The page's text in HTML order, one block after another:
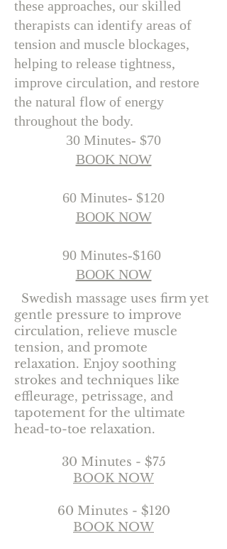
these approaches, our skilled
therapists can identify areas of
tension and muscle blockages,
helping to release tightness,
improve circulation, and restore
the natural flow of energy
throughout the body.
30 Minutes- $70
BOOK NOW
60 Minutes- $120
BOOK NOW​​
90 Minutes-$160
BOOK NOW​
Swedish massage uses firm yet
gentle pressure to improve
circulation, relieve muscle
tension, and promote
relaxation. Enjoy soothing
strokes and techniques like
effleurage, petrissage, and
tapotement for the ultimate
head-to-toe relaxation.
30 Minutes - $75
BOOK NOW
60 Minutes - $120
BOOK NOW